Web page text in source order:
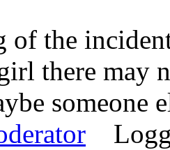
of the
there may
someone